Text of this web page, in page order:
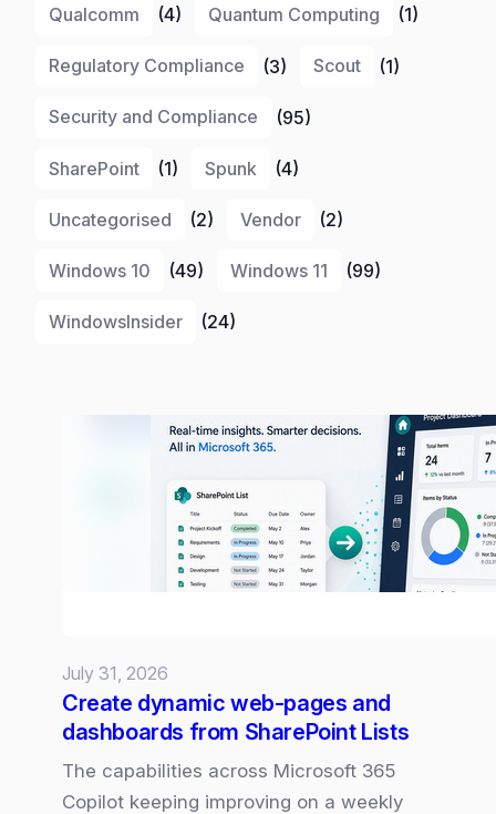
Qualcomm (4) Quantum Computing (1)
Regulatory Compliance (3) Scout (1)
Security and Compliance (95)
SharePoint (1) Spunk (4)
Uncategorised (2) Vendor (2)
Windows 10 (49) Windows 11 (99)
WindowsInsider (24)
July 31, 2026
Create dynamic web-pages and
dashboards from SharePoint Lists
The capabilities across Microsoft 365
Copilot keeping improving on a weekly